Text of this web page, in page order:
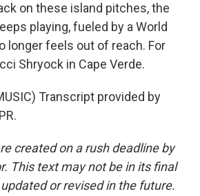
on these island pitches, the
playing, fueled by a World
longer feels out of reach. For
Shryock in Cape Verde.
Transcript provided by
created on a rush deadline by
This text may not be in its final
or revised in the future.